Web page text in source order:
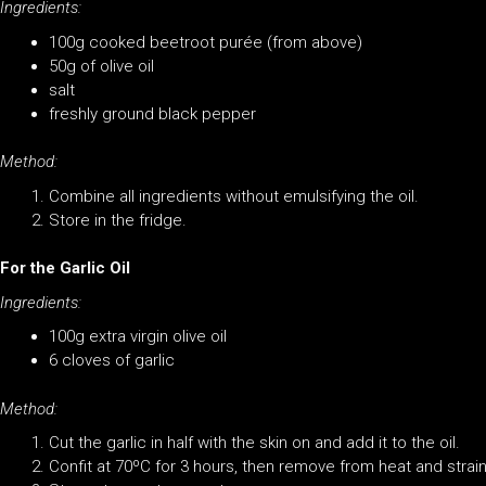
Ingredients:
100g cooked beetroot purée (from above)
50g of olive oil
salt
freshly ground black pepper
Method:
Combine all ingredients without emulsifying the oil.
Store in the fridge.
For the Garlic Oil
Ingredients:
100g extra virgin olive oil
6 cloves of garlic
Method:
Cut the garlic in half with the skin on and add it to the oil.
Confit at 70ºC for 3 hours, then remove from heat and